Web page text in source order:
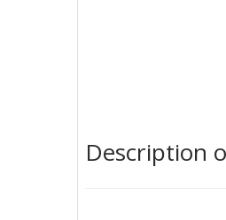
Description